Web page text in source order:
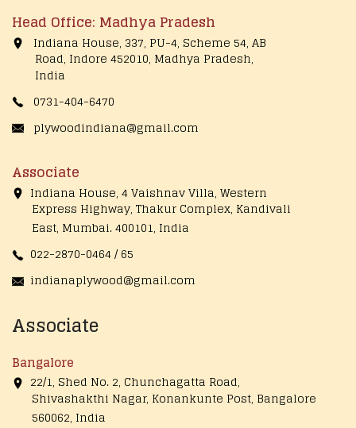
Head Office: Madhya Pradesh
Indiana House, 337, PU-4, Scheme 54, AB
Road, Indore 452010, Madhya Pradesh,
India
0731-404-6470
plywoodindiana@gmail.com
Associate
Indiana House, 4 Vaishnav Villa, Western
Express Highway, Thakur Complex, Kandivali
East, Mumbai. 400101, India
022-2870-0464 / 65
indianaplywood@gmail.com
Associate
Bangalore
22/1, Shed No. 2, Chunchagatta Road,
Shivashakthi Nagar, Konankunte Post, Bangalore
560062, India